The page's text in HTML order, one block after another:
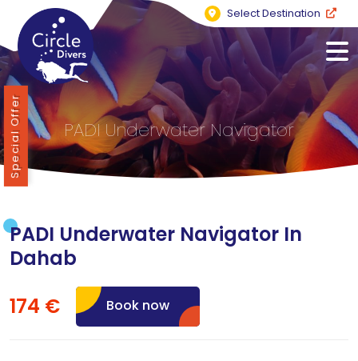
Select Destination
PADI Underwater Navigator
PADI Underwater Navigator In
Dahab
174 €
Book now
Special Offer